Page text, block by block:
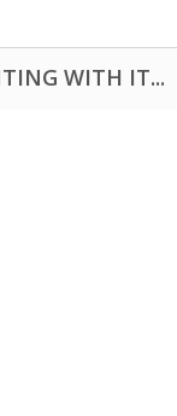
WITH IT...